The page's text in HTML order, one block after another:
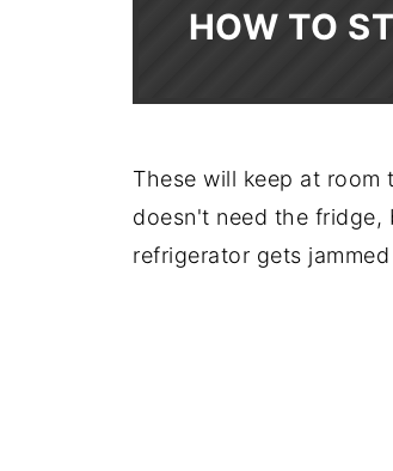
HOW TO
These will keep at room
doesn't need the fridge,
refrigerator gets